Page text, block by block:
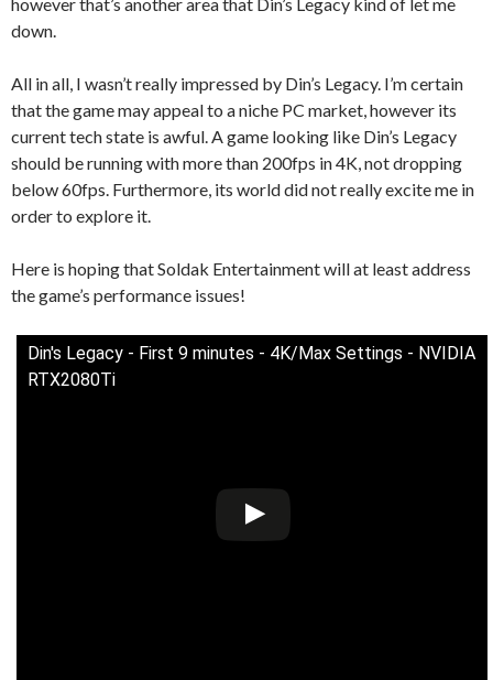
down.
All in all, I wasn’t really impressed by Din’s Legacy. I’m certain
that the game may appeal to a niche PC market, however its
current tech state is awful. A game looking like Din’s Legacy
should be running with more than 200fps in 4K, not dropping
below 60fps. Furthermore, its world did not really excite me in
order to explore it.
Here is hoping that Soldak Entertainment will at least address
the game’s performance issues!
Din's Legacy - First 9 minutes - 4K/Max Settings - NVIDIA
RTX2080Ti